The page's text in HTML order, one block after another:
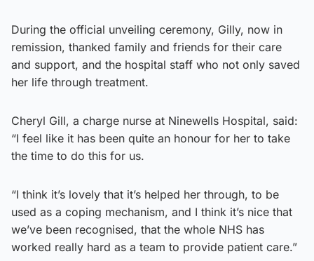
During the official unveiling ceremony, Gilly, now in
remission, thanked family and friends for their care
and support, and the hospital staff who not only saved
her life through treatment.
Cheryl Gill, a charge nurse at Ninewells Hospital, said:
“I feel like it has been quite an honour for her to take
the time to do this for us.
“I think it’s lovely that it’s helped her through, to be
used as a coping mechanism, and I think it’s nice that
we’ve been recognised, that the whole NHS has
worked really hard as a team to provide patient care.”